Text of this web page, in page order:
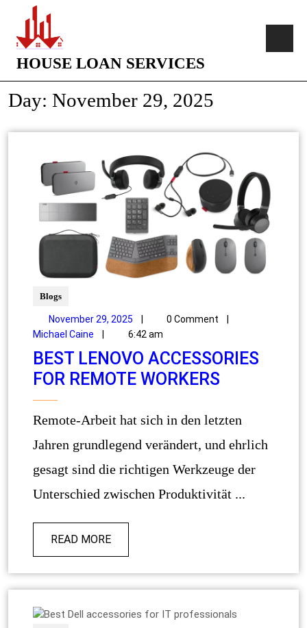
HOUSE LOAN SERVICES
Day: November 29, 2025
Blogs
November 29, 2025 0 Comment
Michael Caine
6:42 am
BEST LENOVO ACCESSORIES
FOR REMOTE WORKERS
Remote-Arbeit hat sich in den letzten
Jahren grundlegend verändert, und ehrlich
gesagt sind die richtigen Werkzeuge der
Unterschied zwischen Produktivität ...
READ MORE